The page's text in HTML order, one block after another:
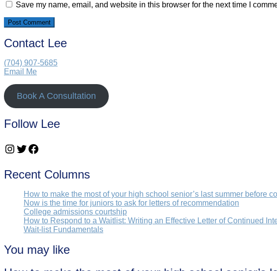
Save my name, email, and website in this browser for the next time I
Contact Lee
(704) 907-5685‬
Email Me
Book A Consultation
Follow Lee
Instagram
Twitter
Facebook
Recent Columns
How to make the most of your high school senior’s last summer before
Now is the time for juniors to ask for letters of recommendation
College admissions courtship
How to Respond to a Waitlist: Writing an Effective Letter of Continued
Wait-list Fundamentals
You may like